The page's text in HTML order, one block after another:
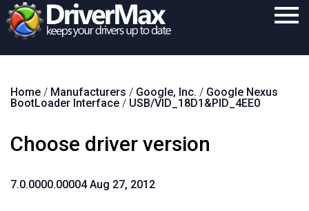
Download
Support
Contact
Home / Manufacturers / Google, Inc. / Google Nexus
BootLoader Interface / USB/VID_18D1&PID_4EE0
Choose driver version
7.0.0000.00004 Aug 27, 2012